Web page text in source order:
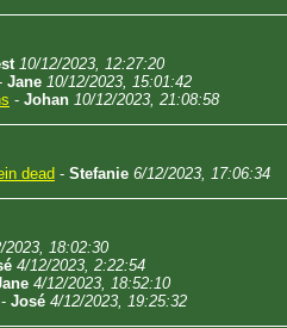
10/12/2023, 12:27:20
Jane 10/12/2023, 15:01:42
- Johan 10/12/2023, 21:08:58
dead - Stefanie 6/12/2023, 17:06:34
2023, 18:02:30
4/12/2023, 2:22:54
4/12/2023, 18:52:10
- José 4/12/2023, 19:25:32